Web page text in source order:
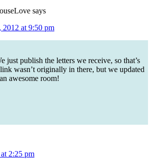
says
at 9:50 pm
just publish the letters we receive, so that’s
wasn’t originally in there, but we updated
awesome room!
2:25 pm